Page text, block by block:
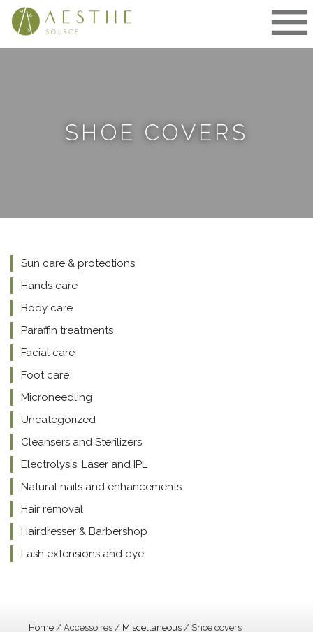
Skip
SHOE COVERS
Home / Accessoires / Miscellaneous / Shoe covers
Sun care & protections
Hands care
Body care
Paraffin treatments
Facial care
Foot care
Microneedling
Uncategorized
Cleansers and Sterilizers
Electrolysis, Laser and IPL
Natural nails and enhancements
Hair removal
Hairdresser & Barbershop
Lash extensions and dye